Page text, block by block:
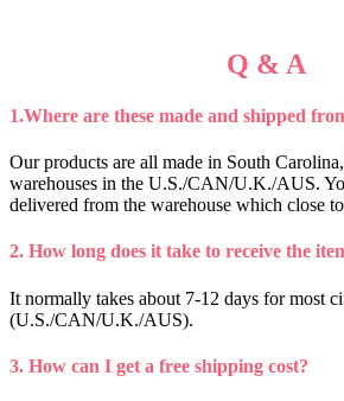
Q & A
1.Where are these made and shipped
Our products are all made in South
warehouses in the U.S./CAN/U.K./AUS.
delivered from the warehouse which close
2. How long does it take to receive the
It normally takes about 7-12 days for most
(U.S./CAN/U.K./AUS).
3. How can I get a free shipping cost?